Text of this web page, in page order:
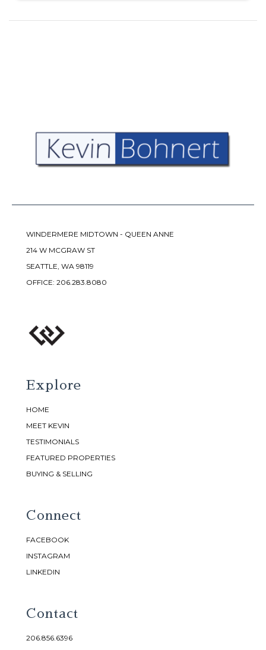
WINDERMERE MIDTOWN - QUEEN ANNE
214 W MCGRAW ST
SEATTLE, WA 98119
OFFICE: 206.283.8080
Explore
HOME
MEET KEVIN
TESTIMONIALS
FEATURED PROPERTIES
BUYING & SELLING
Connect
FACEBOOK
INSTAGRAM
LINKEDIN
Contact
206.856.6396